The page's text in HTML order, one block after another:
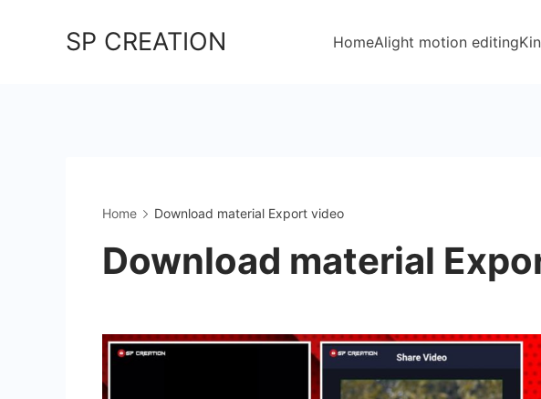
SP CREATION HomeAlight motion editing
Home Download material Export video
Download material